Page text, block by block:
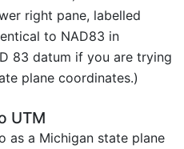
right pane, labelled
to NAD83 in
83 datum if you are trying
plane coordinates.)
UTM
as a Michigan state plane